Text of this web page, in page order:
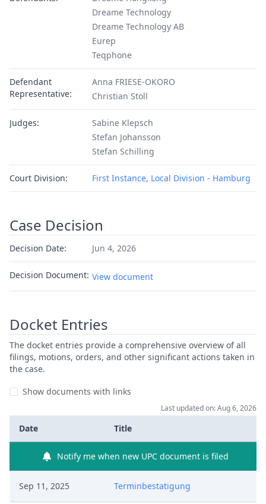
Dreame Technology
Dreame Technology AB
Eurep
Teqphone
Defendant
Representative:
Anna FRIESE-OKORO
Christian Stoll
Judges:
Sabine Klepsch
Stefan Johansson
Stefan Schilling
Court Division: First Instance, Local Division - Hamburg
Case Decision
Decision Date: Jun 4, 2026
Decision Document: View document
Docket Entries
The docket entries provide a comprehensive overview of all
filings, motions, orders, and other significant actions taken in
the case.
Show documents with links
Last updated on: Aug 6, 2026
Date Title
Notify me when new UPC document is filed
Sep 11, 2025 Terminbestatigung